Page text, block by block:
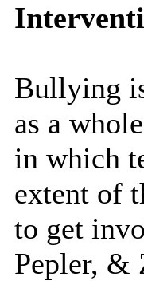
Bullying
as a
in which
extent of
to get
Pepler, &